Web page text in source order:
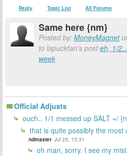
Reply Topic List All Forums
Same here {nm}
Posted by: MoneyMagnet
to lapuckfan's posteh, 1/
week
Official Adjusts
ouch.. 1/1 messed up SALT =/
that is quite possibly the most
ndmaster Jul 25, 13:31
oh man, sorry. I see my